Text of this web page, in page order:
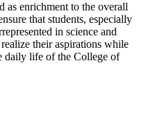
as enrichment to the overall
that students, especially
in science and
their aspirations while
daily life of the College of